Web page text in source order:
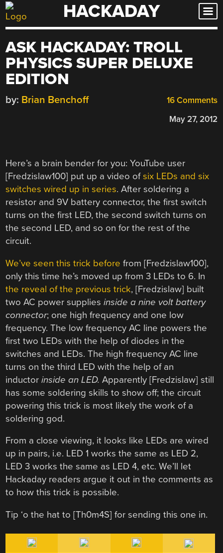
Skip
to
HACKADAY
ASK HACKADAY: TROLL
PHYSICS SUPER DELUXE
EDITION
16 Comments
by: Brian Benchoff
May 27, 2012
Here’s a brain bender for you: YouTube user
[Fredzislaw100] put up a video ofsix LEDs and six
switches wired up in series. After soldering a
resistor and 9V battery connector, the first switch
turns on the first LED, the second switch turns on
the second LED, and so on for the rest of the
circuit.
We’ve seen this trick before from [Fredzislaw100],
only this time he’s moved up from 3 LEDs to 6. In
the reveal of the previous trick, [Fredzislaw] built
two AC power suppliesinside a nine volt battery
connector; one high frequency and one low
frequency. The low frequency AC line powers the
first two LEDs with the help of diodes in the
switches and LEDs. The high frequency AC line
turns on the third LED with the help of an
inductorinside an LED. Apparently [Fredzislaw] still
has some soldering skills to show off; the circuit
powering this trick is most likely the work of a
soldering god.
From a close viewing, it looks like LEDs are wired
up in pairs, i.e. LED 1 works the same as LED 2,
LED 3 works the same as LED 4, etc. We’ll let
Hackaday readers argue it out in the comments as
to how this trick is possible.
Tip ‘o the hat to [Th0m4S] for sending this one in.